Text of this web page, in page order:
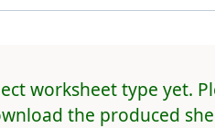
worksheet type yet.
the produced